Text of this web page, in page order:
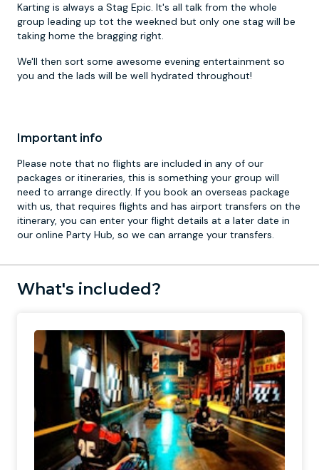
Karting is always a Stag Epic. It's all talk from the whole
group leading up tot the weekned but only one stag will be
taking home the bragging right.
We'll then sort some awesome evening entertainment so
you and the lads will be well hydrated throughout!
Important info
Please note that no flights are included in any of our
packages or itineraries, this is something your group will
need to arrange directly. If you book an overseas package
with us, that requires flights and has airport transfers on the
itinerary, you can enter your flight details at a later date in
our online Party Hub, so we can arrange your transfers.
What's included?